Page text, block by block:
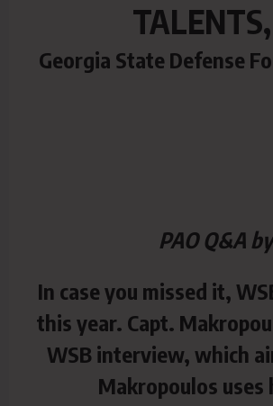
Georgia State Defense
PAO Q&A
In case you missed it,
this year. Capt.
WSB interview, which
Makropoulos uses